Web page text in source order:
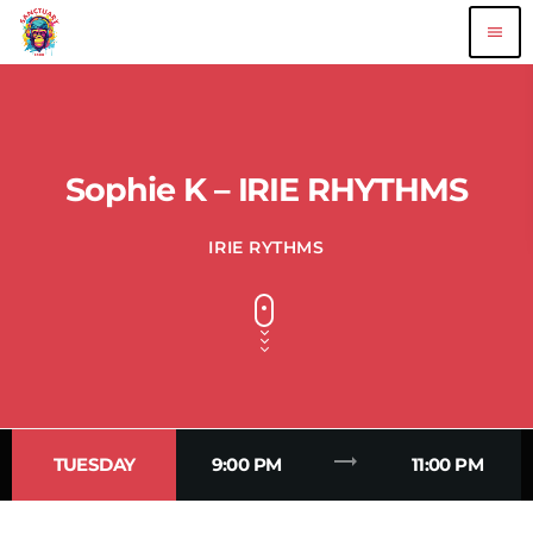
menu
Sophie K – IRIE RHYTHMS
IRIE RYTHMS
TUESDAY 9:00 PM trending_flat 11:00 PM